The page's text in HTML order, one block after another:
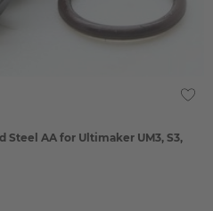
Steel AA for Ultimaker UM3, S3,